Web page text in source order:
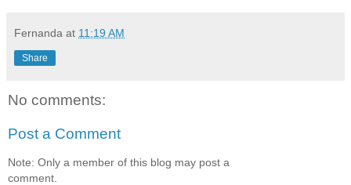
Fernanda at 11:19 AM
Share
No comments:
Post a Comment
Note: Only a member of this blog may post a
comment.